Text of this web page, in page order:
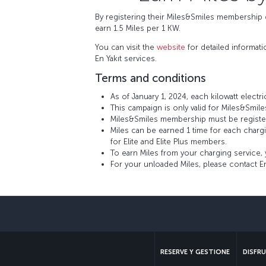
By registering their Miles&Smiles membership
earn 1.5 Miles per 1 KW.
You can visit the website for detailed
En Yakıt services.
Terms and conditions
As of January 1, 2024, each kilowatt
This campaign is only valid for
Miles&Smiles membership must be
Miles can be earned 1 time for each
for Elite and Elite Plus members.
To earn Miles from your charging
For your unloaded Miles, please contact
RESERVE Y GESTIONE